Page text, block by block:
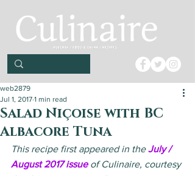
Salad Niçoise with BC
Albacore Tuna
web2879
Jul 1, 2017 1 min read
This recipe first appeared in the July /
August 2017 issue of Culinaire, courtesy